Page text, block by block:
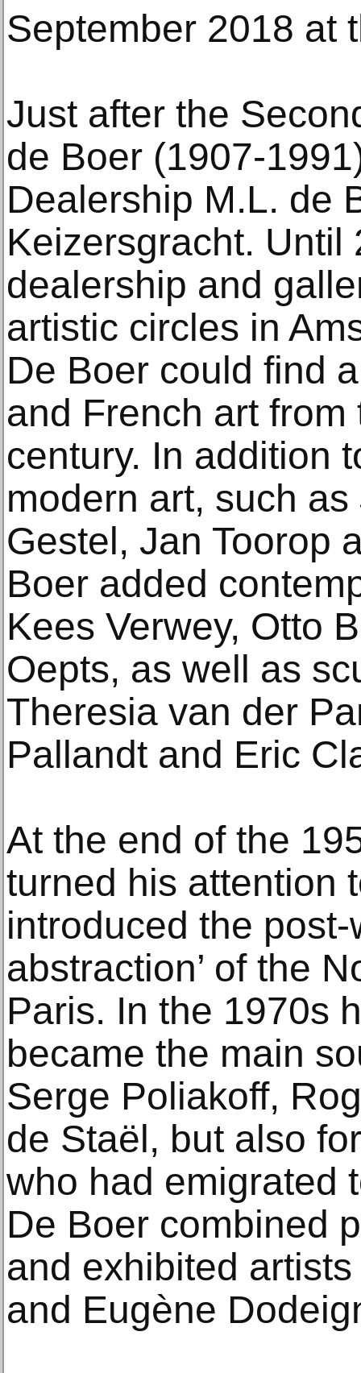
September 2018 at
Just after the
de Boer (1907-
Dealership M.L. de
Keizersgracht. Until
dealership and
artistic circles in
De Boer could find
and French art
century. In addition
modern art, such
Gestel, Jan Toorop
Boer added
Kees Verwey, Otto
Oepts, as well as
Theresia van der
Pallandt and Eric
At the end of the
turned his attention
introduced the post-
abstraction’ of the
Paris. In the 1970s
became the main
Serge Poliakoff,
de Staël, but also
who had emigrated
De Boer combined
and exhibited
and Eugène